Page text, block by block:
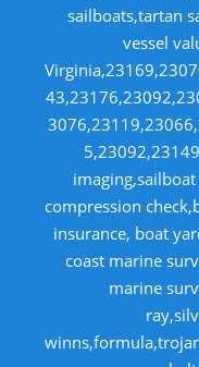
sailboats,tartan
vessel
compression
insurance, boat
coast marine
marine